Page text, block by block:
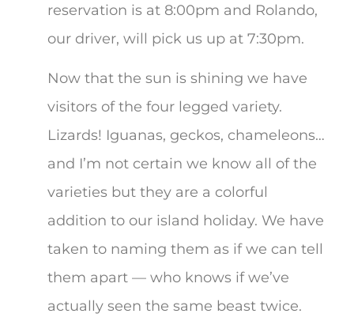
reservation is at 8:00pm and Rolando,
our driver, will pick us up at 7:30pm.
Now that the sun is shining we have
visitors of the four legged variety.
Lizards! Iguanas, geckos, chameleons…
and I’m not certain we know all of the
varieties but they are a colorful
addition to our island holiday. We have
taken to naming them as if we can tell
them apart — who knows if we’ve
actually seen the same beast twice.